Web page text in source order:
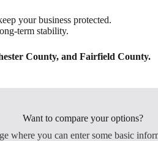
your business protected.
term stability.
County, and Fairfield County.
Want to compare your options?
where you can enter some basic